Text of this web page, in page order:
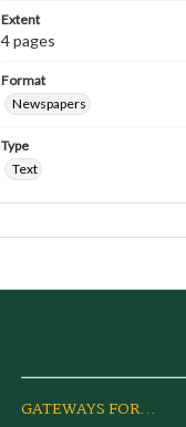
Extent
4 pages
Format
Newspapers
Type
Text
GATEWAYS FOR...